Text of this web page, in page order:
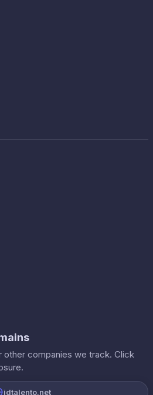
other companies we track. Click
idtalento.net